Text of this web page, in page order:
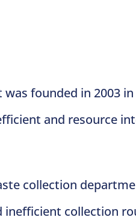
founded in 2003
and resource
collection
collection